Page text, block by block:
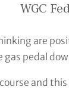
WGC
are
pedal
and